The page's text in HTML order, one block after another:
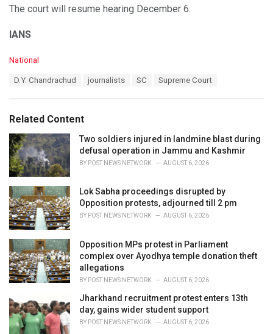
The court will resume hearing December 6.
IANS
C
o
r
i
e
s
:
National
:
D.Y. Chandrachud journalists SC Supreme Court
Related Content
Two soldiers injured in landmine blast during
defusal operation in Jammu and Kashmir
BY POST NEWS NETWORK AUGUST 6, 2026
Lok Sabha proceedings disrupted by
Opposition protests, adjourned till 2 pm
BY POST NEWS NETWORK AUGUST 6, 2026
Opposition MPs protest in Parliament
complex over Ayodhya temple donation theft
allegations
BY POST NEWS NETWORK AUGUST 6, 2026
Jharkhand recruitment protest enters 13th
day, gains wider student support
BY POST NEWS NETWORK AUGUST 6, 2026